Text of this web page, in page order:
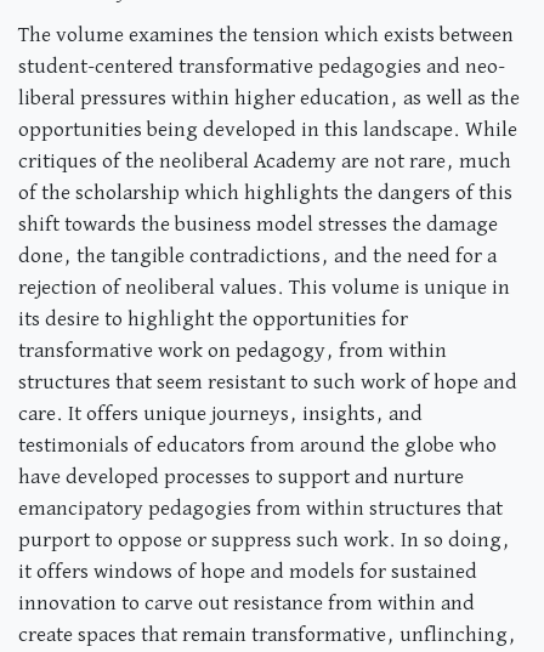
The volume examines the tension which exists between
student-centered transformative pedagogies and neo-
liberal pressures within higher education, as well as the
opportunities being developed in this landscape. While
critiques of the neoliberal Academy are not rare, much
of the scholarship which highlights the dangers of this
shift towards the business model stresses the damage
done, the tangible contradictions, and the need for a
rejection of neoliberal values. This volume is unique in
its desire to highlight the opportunities for
transformative work on pedagogy, from within
structures that seem resistant to such work of hope and
care. It offers unique journeys, insights, and
testimonials of educators from around the globe who
have developed processes to support and nurture
emancipatory pedagogies from within structures that
purport to oppose or suppress such work. In so doing,
it offers windows of hope and models for sustained
innovation to carve out resistance from within and
create spaces that remain transformative, unflinching,